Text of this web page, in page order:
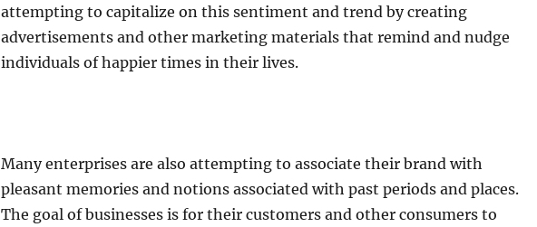
attempting to capitalize on this sentiment and trend by creating
advertisements and other marketing materials that remind and nudge
individuals of happier times in their lives.
Many enterprises are also attempting to associate their brand with
pleasant memories and notions associated with past periods and places.
The goal of businesses is for their customers and other consumers to